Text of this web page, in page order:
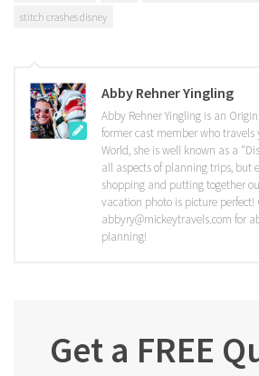
stitch crashes disney
Abby Rehner Yingling
Abby Rehner Yingling is an
former cast member who travels
World, she is well known as a
all aspects of planning trips, but
shopping and putting together
vacation photo is picture
abbyry@mickeytravels.com for
planning!
Get a FREE